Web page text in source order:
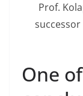
Prof.
successor
One